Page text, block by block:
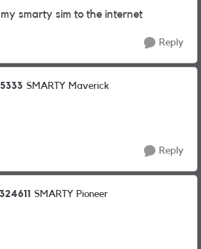
smarty sim to the internet
Reply
SMARTY Maverick
Reply
SMARTY Pioneer